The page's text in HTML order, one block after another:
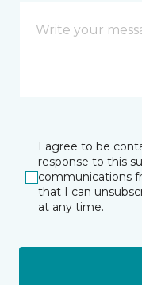
I agree to be
response to this
communications
that I can
at any time.